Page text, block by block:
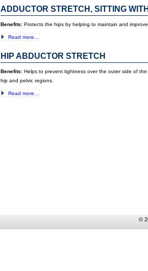
ADDUCTOR STRETCH, SITTING
Benefits: Protects the hips by helping to maintain and
Read more...
HIP ABDUCTOR STRETCH
Benefits: Helps to prevent tightness over the outer side of
hip and pelvic regions.
Read more...
©